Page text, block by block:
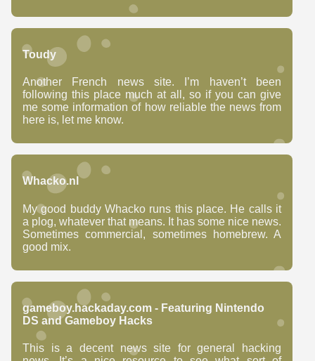
Toudy
Another French news site. I’m haven’t been
following this place much at all, so if you can give
me some information of how reliable the news from
here is, let me know.
Whacko.nl
My good buddy Whacko runs this place. He calls it
a plog, whatever that means. It has some nice news.
Sometimes commercial, sometimes homebrew. A
good mix.
gameboy.hackaday.com - Featuring Nintendo
DS and Gameboy Hacks
This is a decent news site for general hacking